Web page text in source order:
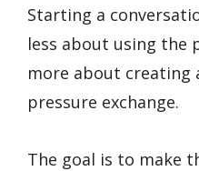
Starting a
less about using the
more about creating
pressure exchange.
The goal is to make